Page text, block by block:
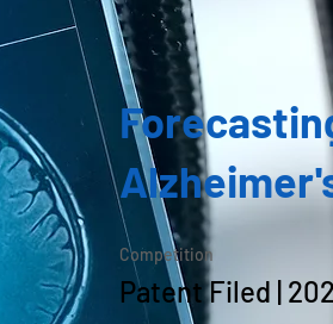
Competition
Patent Filed |